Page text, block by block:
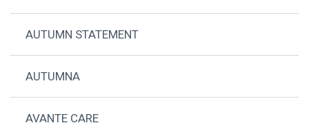
AUTUMN STATEMENT
AUTUMNA
AVANTE CARE